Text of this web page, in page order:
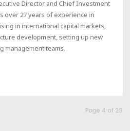
Director and Chief Investment
over 27 years of experience in
in international capital markets,
development, setting up new
management teams.
Page 4 of 29